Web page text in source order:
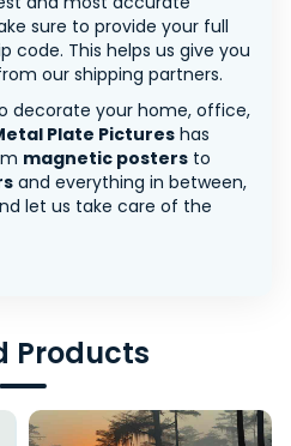
sure to provide your full
code. This helps us give you
our shipping partners.
decorate your home, office,
Plate Pictures has
magnetic posters to
and everything in between,
let us take care of the
Products